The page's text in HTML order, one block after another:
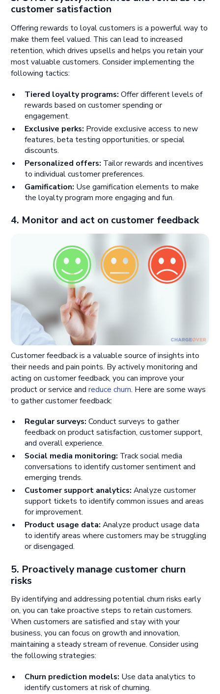
customer satisfaction
Offering rewards to loyal customers is a powerful way to
make them feel valued. This can lead to increased
retention, which drives upsells and helps you retain your
most valuable customers. Consider implementing the
following tactics:
Tiered loyalty programs: Offer different levels of
rewards based on customer spending or
engagement.
Exclusive perks: Provide exclusive access to new
features, beta testing opportunities, or special
discounts.
Personalized offers: Tailor rewards and incentives
to individual customer preferences.
Gamification: Use gamification elements to make
the loyalty program more engaging and fun.
4. Monitor and act on customer feedback
Customer feedback is a valuable source of insights into
their needs and pain points. By actively monitoring and
acting on customer feedback, you can improve your
product or service andreduce churn. Here are some ways
to gather customer feedback:
Regular surveys: Conduct surveys to gather
feedback on product satisfaction, customer support,
and overall experience.
Social media monitoring: Track social media
conversations to identify customer sentiment and
emerging trends.
Customer support analytics: Analyze customer
support tickets to identify common issues and areas
for improvement.
Product usage data: Analyze product usage data
to identify areas where customers may be struggling
or disengaged.
5. Proactively manage customer churn
risks
By identifying and addressing potential churn risks early
on, you can take proactive steps to retain customers.
When customers are satisfied and stay with your
business, you can focus on growth and innovation,
maintaining a steady stream of revenue. Consider using
the following strategies:
Churn prediction models: Use data analytics to
identify customers at risk of churning.